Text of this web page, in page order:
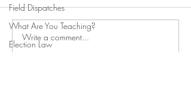
Field Dispatches
What Are You Teaching?
Election LawSwan's Picks, Back to
Write a comment...